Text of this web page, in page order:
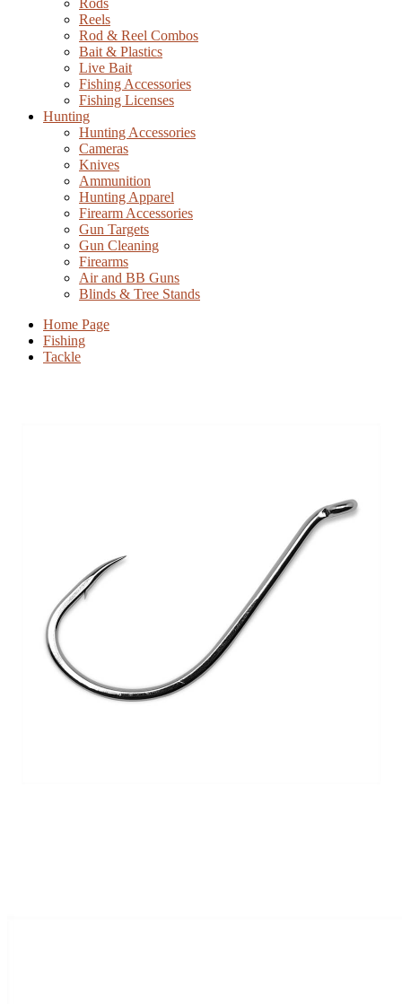
Rods
Reels
Rod & Reel Combos
Bait & Plastics
Live Bait
Fishing Accessories
Fishing Licenses
Hunting
Hunting Accessories
Cameras
Knives
Ammunition
Hunting Apparel
Firearm Accessories
Gun Targets
Gun Cleaning
Firearms
Air and BB Guns
Blinds & Tree Stands
Home Page
Fishing
Tackle